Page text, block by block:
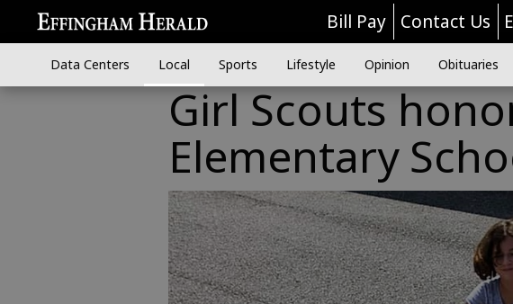
Bill Pay Contact Us
Data Centers Local Sports Lifestyle Opinion Obituaries
Girl Scouts
Elementary